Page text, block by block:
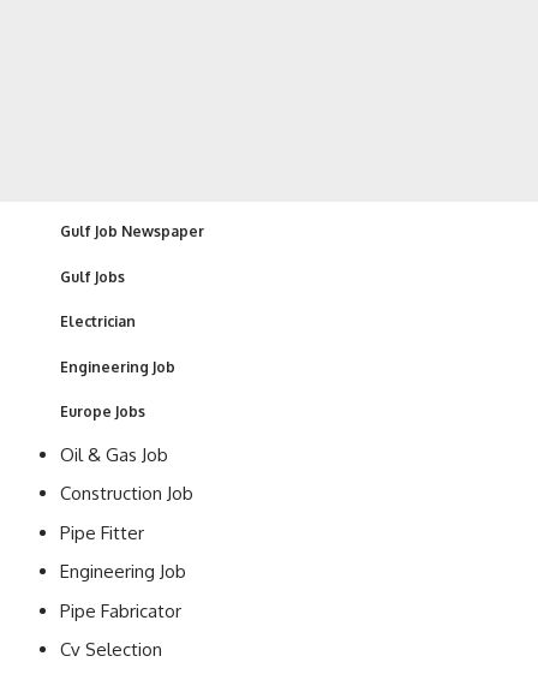
Gulf Job Newspaper
Gulf Jobs
Electrician
Engineering Job
Europe Jobs
Oil & Gas Job
Construction Job
Pipe Fitter
Engineering Job
Pipe Fabricator
Cv Selection